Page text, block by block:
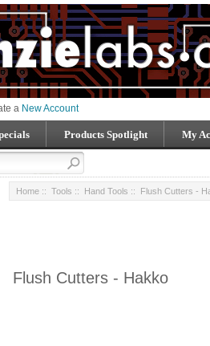
a New Account
Products Spotlight My
Home :: Tools :: Hand Tools :: Flush Cutters -
Flush Cutters - Hakko